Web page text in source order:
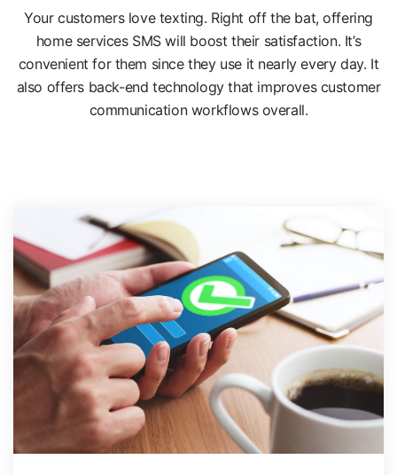
Your customers love texting. Right off the bat, offering
home services SMS will boost their satisfaction. It’s
convenient for them since they use it nearly every day. It
also offers back-end technology that improves customer
communication workflows overall.